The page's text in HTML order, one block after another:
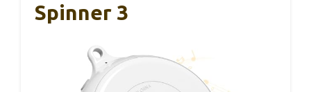
Spinner 3